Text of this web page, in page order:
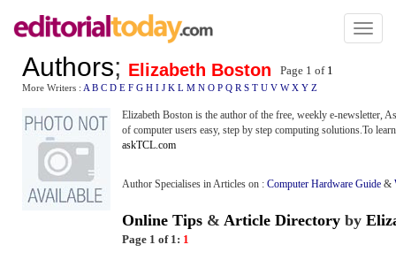
Toggle
Authors; Elizabeth Boston Page 1 of 1
More Writers : A B C D E F G H I J K L M N O P Q R S T U V W X Y Z
Elizabeth Boston is the author of the free, weekly e-newsletter,
of computer users easy, step by step computing solutions.To
askTCL.com
Author Specialises in Articles on : Computer Hardware Guide &
Online Tips & Article Directory by
Page 1 of 1: 1